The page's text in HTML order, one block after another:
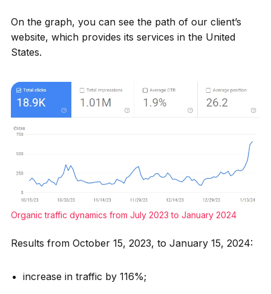
On the graph, you can see the path of our client’s
website, which provides its services in the United
States.
Organic traffic dynamics from July 2023 to January 2024
Results from October 15, 2023, to January 15, 2024:
increase in traffic by 116%;